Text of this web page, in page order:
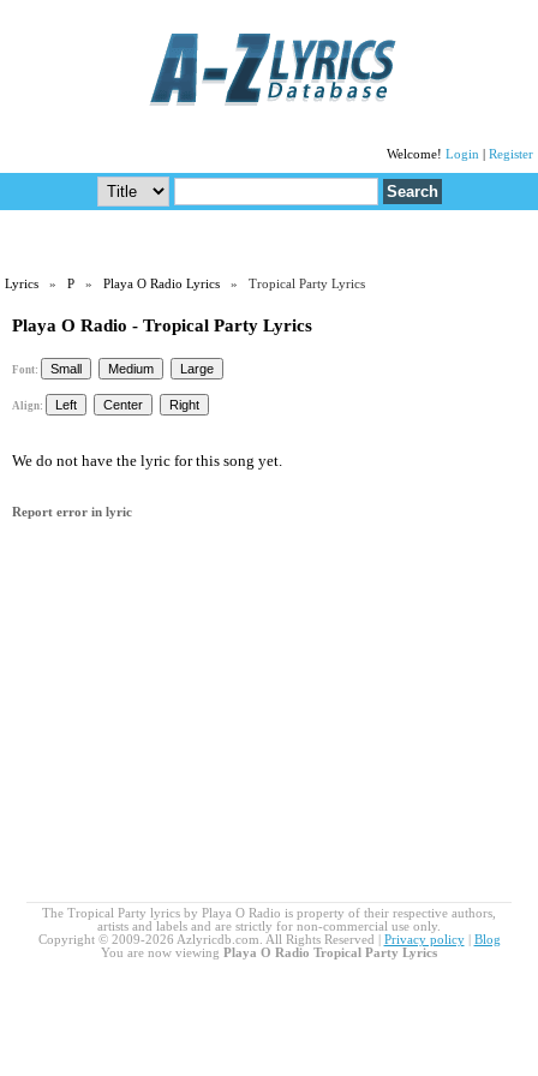
Welcome! Login Register
Lyrics »P »Playa O Radio Lyrics » Tropical Party Lyrics
Playa O Radio - Tropical Party Lyrics
Font:
Align:
We do not have the lyric for this song yet.
Report error in lyric
The Tropical Party lyrics by Playa O Radio is property of their respective authors,
artists and labels and are strictly for non-commercial use only.
Copyright © 2009-2026 Azlyricdb.com. All Rights Reserved | Privacy policy| Blog
You are now viewing Playa O Radio Tropical Party Lyrics